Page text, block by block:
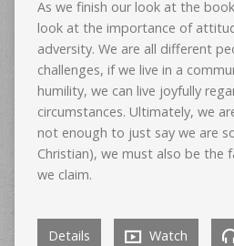
As we finish our look at the
look at the importance of
adversity. We are all different
challenges, if we live in a
humility, we can live joyfully
circumstances. Ultimately, we
not enough to just say we are
Christian), we must also be the
we claim.
Details Watch